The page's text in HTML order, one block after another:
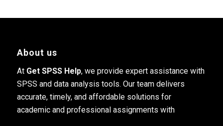
About us
At Get SPSS Help, we provide expert assistance with
SPSS and data analysis tools. Our team delivers
accurate, timely, and affordable solutions for
academic and professional assignments with